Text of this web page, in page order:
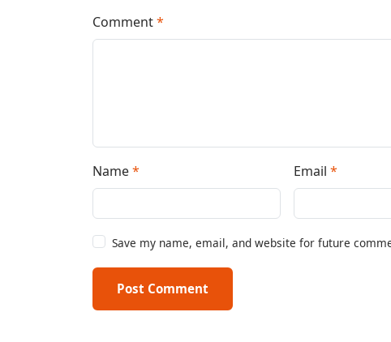
Comment*
Name* Email *
Save my name, email, and website for future
Post Comment